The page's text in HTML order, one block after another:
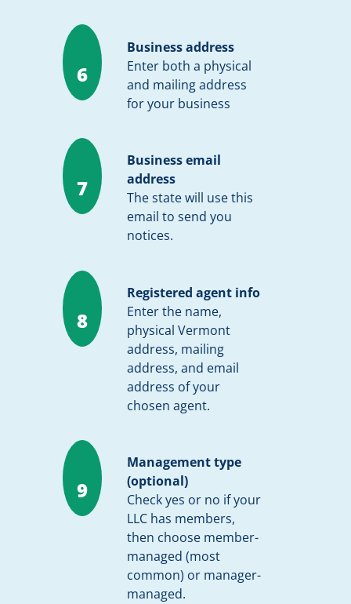
6
Business address
Enter both a physical
and mailing address
for your business
7
Business email
address
The state will use this
email to send you
notices.
8
Registered agent info
Enter the name,
physical Vermont
address, mailing
address, and email
address of your
chosen agent.
9
Management type
(optional)
Check yes or no if your
LLC has members,
then choose member-
managed (most
common) or manager-
managed.